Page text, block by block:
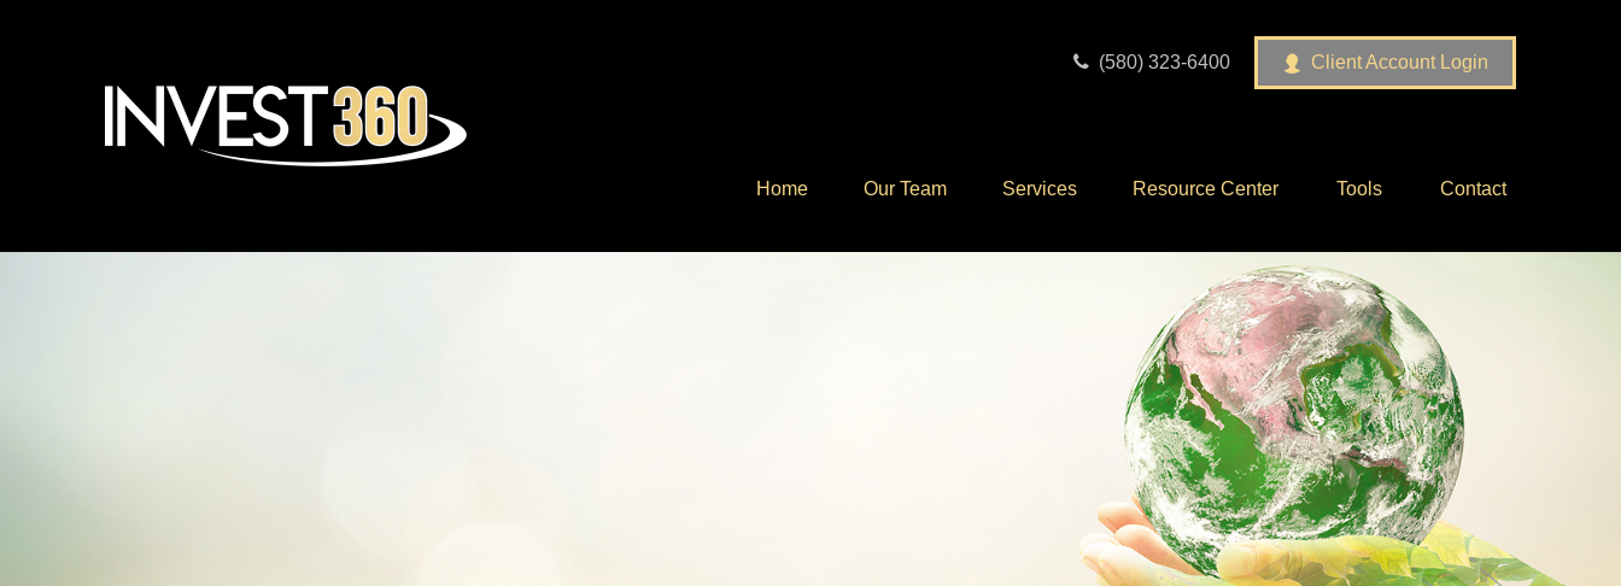
(580) 323-6400 Client Account Login
Home Our Team Services Resource Center Tools Contact